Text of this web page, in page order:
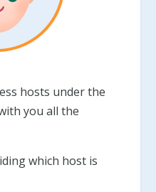
hosts under the
you all the
which host is